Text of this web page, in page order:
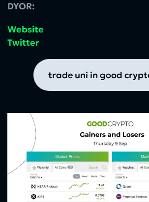
DYOR:
Website
Twitter
trade uni in good